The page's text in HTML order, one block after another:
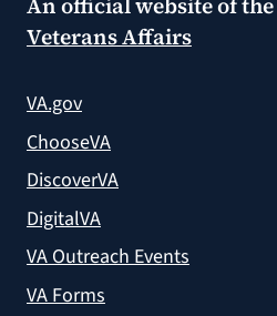
An official website of the
Veterans Affairs
VA.gov
ChooseVA
DiscoverVA
DigitalVA
VA Outreach Events
VA Forms